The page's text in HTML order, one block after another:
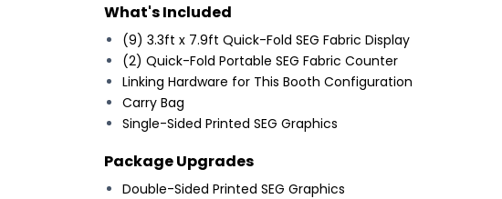
What's Included
(9) 3.3ft x 7.9ft Quick-Fold SEG Fabric Display
(2) Quick-Fold Portable SEG Fabric Counter
Linking Hardware for This Booth Configuration
Carry Bag
Single-Sided Printed SEG Graphics
Package Upgrades
Double-Sided Printed SEG Graphics